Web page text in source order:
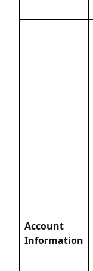
Account
Information